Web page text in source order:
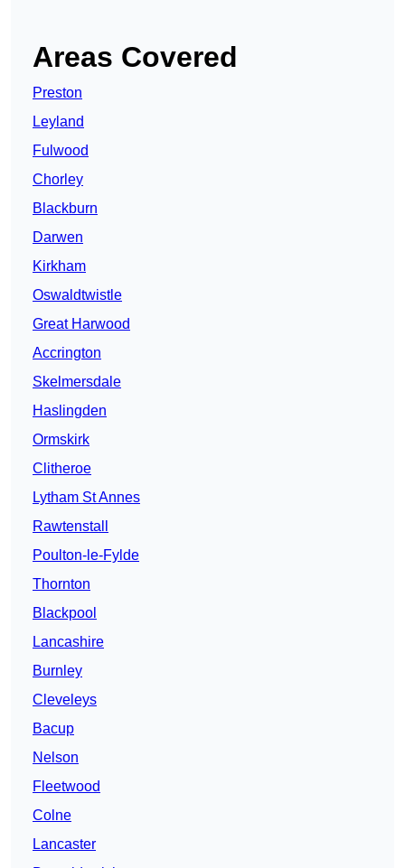
Areas Covered
Preston
Leyland
Fulwood
Chorley
Blackburn
Darwen
Kirkham
Oswaldtwistle
Great Harwood
Accrington
Skelmersdale
Haslingden
Ormskirk
Clitheroe
Lytham St Annes
Rawtenstall
Poulton-le-Fylde
Thornton
Blackpool
Lancashire
Burnley
Cleveleys
Bacup
Nelson
Fleetwood
Colne
Lancaster